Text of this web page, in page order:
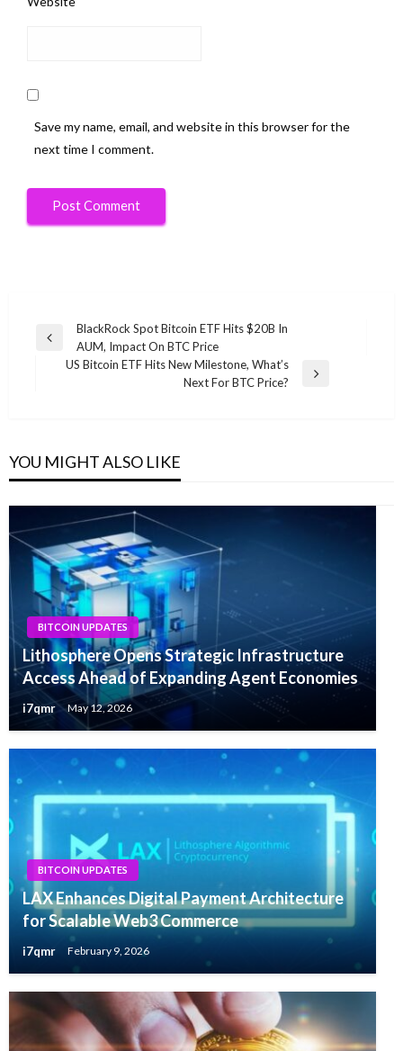
Save my name, email, and website in this browser for the
next time I comment.
Post
navigation
Previous
BlackRock Spot Bitcoin ETF Hits $20B In
AUM, Impact On BTC Price
US Bitcoin ETF Hits New Milestone, What’s
Next For BTC Price?
YOU MIGHT ALSO LIKE
BITCOIN UPDATES
Lithosphere Opens Strategic Infrastructure
Access Ahead of Expanding Agent Economies
i7qmr May 12, 2026
BITCOIN UPDATES
LAX Enhances Digital Payment Architecture
for Scalable Web3 Commerce
i7qmr February 9, 2026